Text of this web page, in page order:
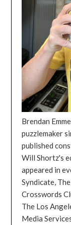
Brendan
puzzlemaker
published
Will Shortz's
appeared in
Syndicate,
Crosswords
The Los
Media